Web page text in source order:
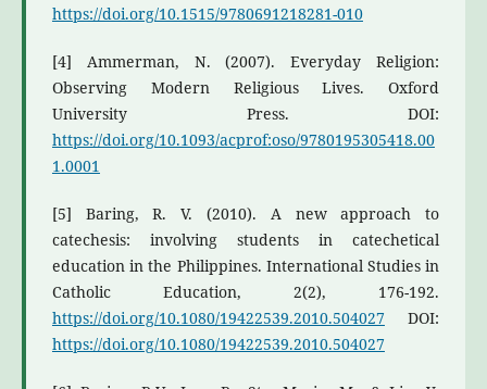
https://doi.org/10.1515/9780691218281-010
[4] Ammerman, N. (2007). Everyday Religion:
Observing Modern Religious Lives. Oxford
University Press. DOI:
https://doi.org/10.1093/acprof:oso/9780195305418.00
1.0001
[5] Baring, R. V. (2010). A new approach to
catechesis: involving students in catechetical
education in the Philippines. International Studies in
Catholic Education, 2(2), 176-192.
https://doi.org/10.1080/19422539.2010.504027DOI:
https://doi.org/10.1080/19422539.2010.504027